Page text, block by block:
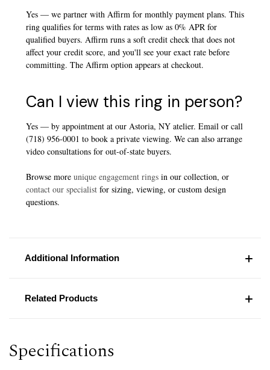
Yes — we partner with Affirm for monthly payment plans. This
ring qualifies for terms with rates as low as 0% APR for
qualified buyers. Affirm runs a soft credit check that does not
affect your credit score, and you'll see your exact rate before
committing. The Affirm option appears at checkout.
Can I view this ring in person?
Yes — by appointment at our Astoria, NY atelier. Email or call
(718) 956-0001 to book a private viewing. We can also arrange
video consultations for out-of-state buyers.
Browse more unique engagement rings in our collection, or
contact our specialist for sizing, viewing, or custom design
questions.
Additional Information
Related Products
Specifications